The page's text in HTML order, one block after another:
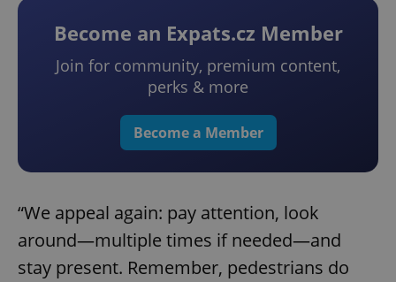
Become an Expats.cz Member
Join for community, premium content,
perks & more
Become a Member
“We appeal again: pay attention, look
around—multiple times if needed—and
stay present. Remember, pedestrians do